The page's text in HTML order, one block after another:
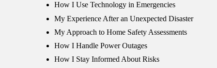
How I Use Technology in Emergencies
My Experience After an Unexpected Disaster
My Approach to Home Safety Assessments
How I Handle Power Outages
How I Stay Informed About Risks